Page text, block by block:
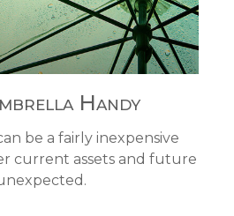
Handy
be a fairly inexpensive
current assets and future